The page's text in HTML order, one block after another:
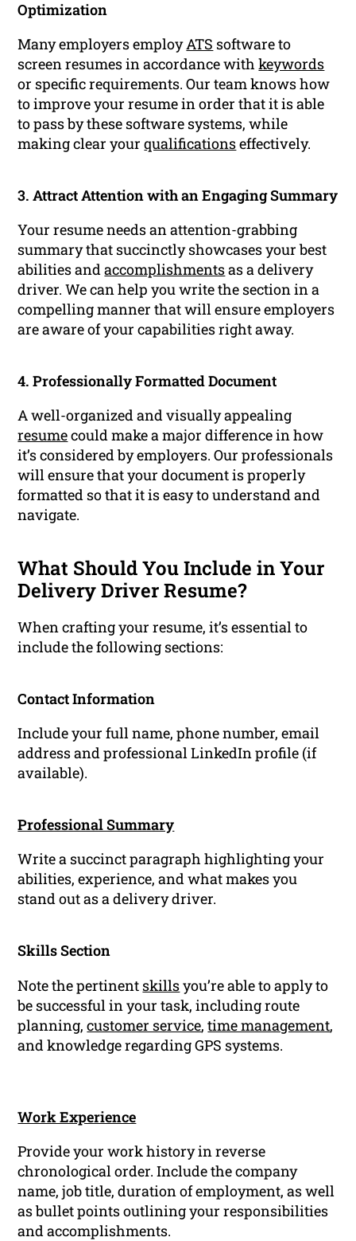
Optimization
Many employers employATS software to
screen resumes in accordance withkeywords
or specific requirements. Our team knows how
to improve your resume in order that it is able
to pass by these software systems, while
making clear yourqualificationseffectively.
3. Attract Attention with an Engaging Summary
Your resume needs an attention-grabbing
summary that succinctly showcases your best
abilities andaccomplishmentsas a delivery
driver. We can help you write the section in a
compelling manner that will ensure employers
are aware of your capabilities right away.
4. Professionally Formatted Document
A well-organized and visually appealing
resumecould make a major difference in how
it’s considered by employers. Our professionals
will ensure that your document is properly
formatted so that it is easy to understand and
navigate.
What Should You Include in Your
Delivery Driver Resume?
When crafting your resume, it’s essential to
include the following sections:
Contact Information
Include your full name, phone number, email
address and professional LinkedIn profile (if
available).
Professional Summary
Write a succinct paragraph highlighting your
abilities, experience, and what makes you
stand out as a delivery driver.
Skills Section
Note the pertinent skillsyou’re able to apply to
be successful in your task, including route
planning,customer service,time management,
and knowledge regarding GPS systems.
Work Experience
Provide your work history in reverse
chronological order. Include the company
name, job title, duration of employment, as well
as bullet points outlining your responsibilities
and accomplishments.